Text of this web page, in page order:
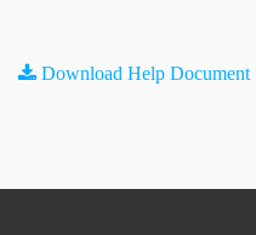
Download Help Document